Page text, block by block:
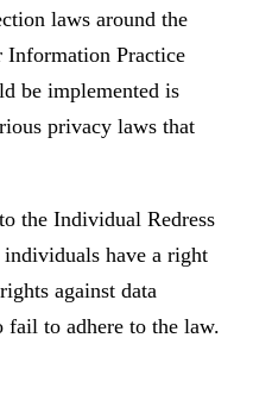
laws around the
Information Practice
be implemented is
privacy laws that
the Individual Redress
have a right
against data
fail to adhere to the law.